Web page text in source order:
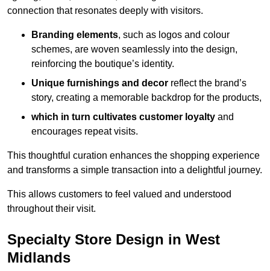
connection that resonates deeply with visitors.
Branding elements, such as logos and colour
schemes, are woven seamlessly into the design,
reinforcing the boutique’s identity.
Unique furnishings and decor reflect the brand’s
story, creating a memorable backdrop for the products,
which in turn cultivates customer loyalty and
encourages repeat visits.
This thoughtful curation enhances the shopping experience
and transforms a simple transaction into a delightful journey.
This allows customers to feel valued and understood
throughout their visit.
Specialty Store Design in West
Midlands